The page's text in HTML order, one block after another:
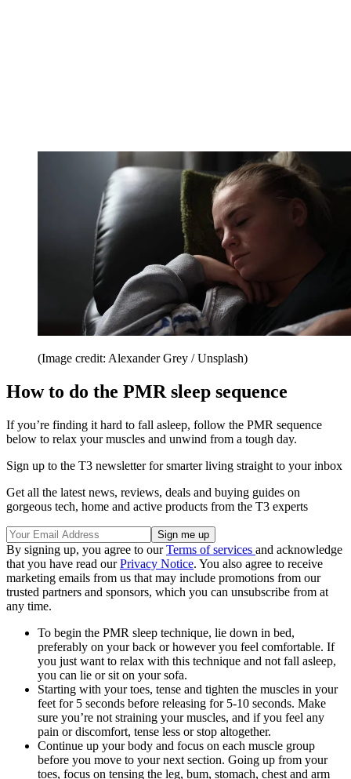
(Image credit: Alexander Grey / Unsplash)
How to do the PMR sleep sequence
If you’re finding it hard to fall asleep, follow the PMR sequence
below to relax your muscles and unwind from a tough day.
Sign up to the T3 newsletter for smarter living straight to your inbox
Get all the latest news, reviews, deals and buying guides on
gorgeous tech, home and active products from the T3 experts
By signing up, you agree to ourTerms of services and acknowledge
that you have read ourPrivacy Notice. You also agree to receive
marketing emails from us that may include promotions from our
trusted partners and sponsors, which you can unsubscribe from at
any time.
To begin the PMR sleep technique, lie down in bed,
preferably on your back or however you feel comfortable. If
you just want to relax with this technique and not fall asleep,
you can lie or sit on your sofa.
Starting with your toes, tense and tighten the muscles in your
feet for 5 seconds before releasing for 5-10 seconds. Make
sure you’re not straining your muscles, and if you feel any
pain or discomfort, tense less or stop altogether.
Continue up your body and focus on each muscle group
before you move to your next section. Going up from your
toes, focus on tensing the leg, bum, stomach, chest and arm